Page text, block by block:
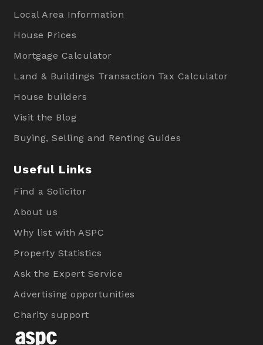
Local Area Information
House Prices
Mortgage Calculator
Land & Buildings Transaction Tax Calculator
House builders
Visit the Blog
Buying, Selling and Renting Guides
Useful Links
Find a Solicitor
About us
Why list with ASPC
Property Statistics
Ask the Expert Service
Advertising opportunities
Charity support